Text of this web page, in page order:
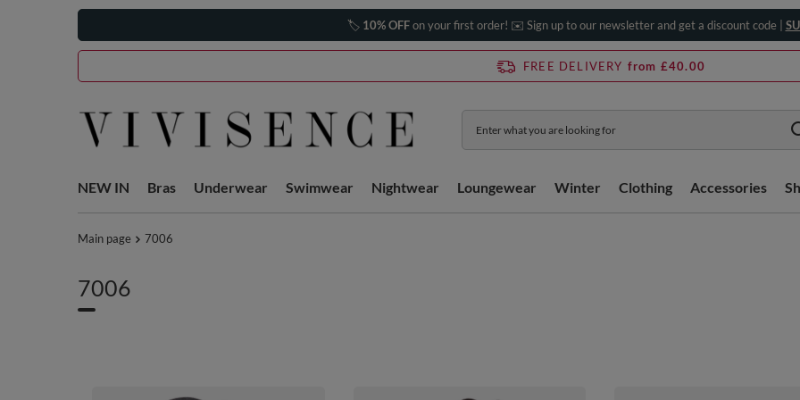
🏷️ 10% OFFon your first order! ✉️ Sign up to our newsletter and get a discount code |
FREE DELIVERY from £40.00
NEW IN Bras Underwear Swimwear Nightwear Loungewear Winter Clothing Accessories
Main page 7006
7006